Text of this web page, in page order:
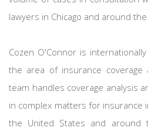
lawyers in Chicago and around
Cozen O'Connor is
the area of insurance coverage
team handles coverage analysis
in complex matters for insurance
the United States and around